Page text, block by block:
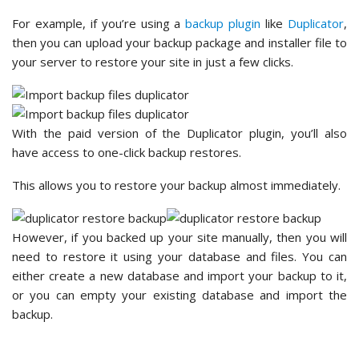
For example, if you’re using abackup plugin like Duplicator,
then you can upload your backup package and installer file to
your server to restore your site in just a few clicks.
With the paid version of the Duplicator plugin, you’ll also
have access to one-click backup restores.
This allows you to restore your backup almost immediately.
However, if you backed up your site manually, then you will
need to restore it using your database and files. You can
either create a new database and import your backup to it,
or you can empty your existing database and import the
backup.